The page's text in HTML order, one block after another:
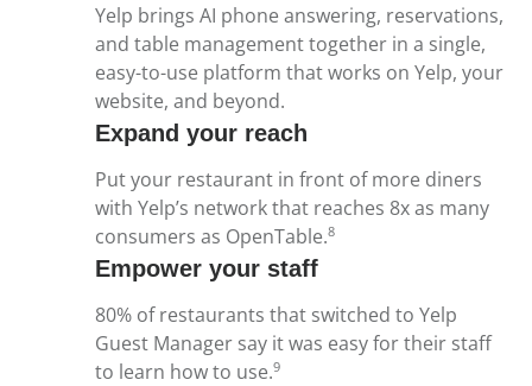
Yelp brings AI phone answering, reservations,
and table management together in a single,
easy-to-use platform that works on Yelp, your
website, and beyond.
Expand your reach
Put your restaurant in front of more diners
with Yelp’s network that reaches 8x as many
consumers as OpenTable.8
Empower your staff
80% of restaurants that switched to Yelp
Guest Manager say it was easy for their staff
to learn how to use.9